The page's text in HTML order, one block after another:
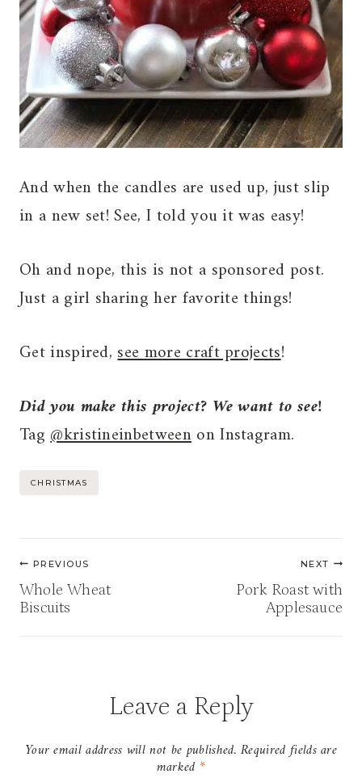
And when the candles are used up, just slip
in a new set! See, I told you it was easy!
Oh and nope, this is not a sponsored post.
Just a girl sharing her favorite things!
Get inspired,see more craft projects!
Did you make this project? We want to see!
Tag@kristineinbetweenon Instagram.
Post
CHRISTMAS
Post
navigation
PREVIOUS
Whole Wheat
Biscuits
NEXT
Pork Roast with
Applesauce
Leave a Reply
Your email address will not be published. Required fields are
marked *